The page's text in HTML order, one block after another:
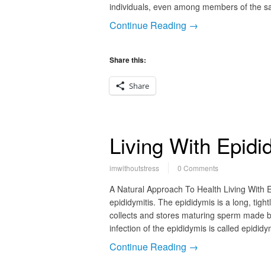
individuals, even among members of the
Continue Reading →
Share this:
Share
Living With
imwithoutstress 0 Comments
A Natural Approach To Health Living With
epididymitis. The epididymis is a long,
collects and stores maturing sperm made
infection of the epididymis is called
Continue Reading →